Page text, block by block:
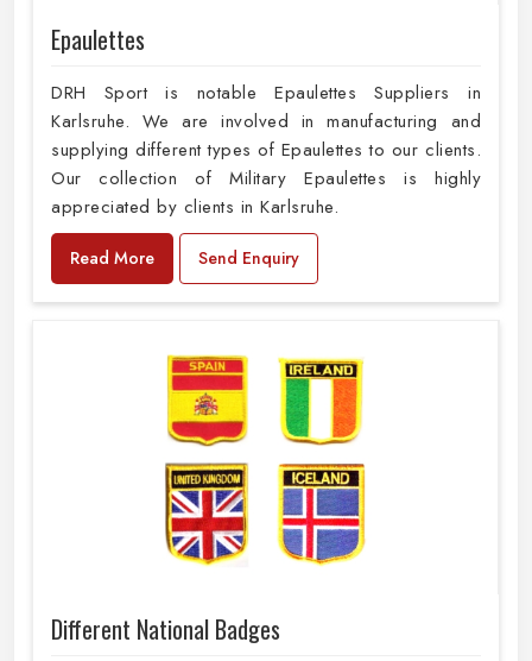
Epaulettes
DRH Sport is notable Epaulettes Suppliers in
Karlsruhe. We are involved in manufacturing and
supplying different types of Epaulettes to our clients.
Our collection of Military Epaulettes is highly
appreciated by clients in Karlsruhe.
Read More Send Enquiry
Different National Badges